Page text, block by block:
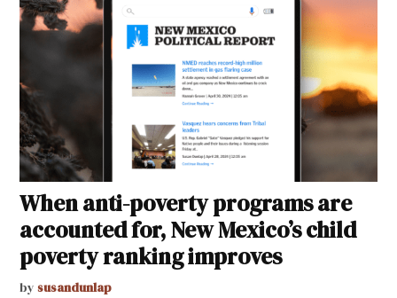
When anti-poverty programs are
accounted for, New Mexico’s child
poverty ranking improves
by susandunlap